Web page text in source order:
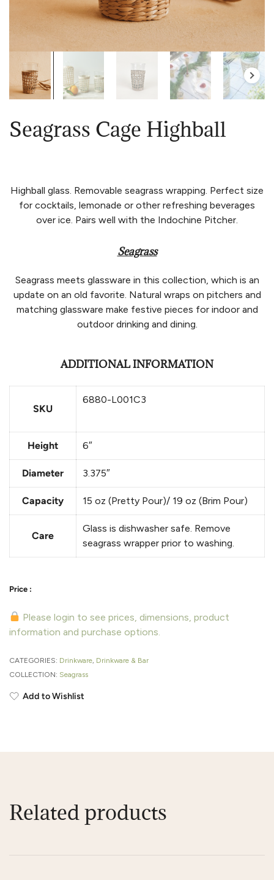
Seagrass Cage Highball
Highball glass. Removable seagrass wrapping. Perfect size
for cocktails, lemonade or other refreshing beverages
over ice. Pairs well with the Indochine Pitcher.
Seagrass
Seagrass meets glassware in this collection, which is an
update on an old favorite. Natural wraps on pitchers and
matching glassware make festive pieces for indoor and
outdoor drinking and dining.
ADDITIONAL INFORMATION
SKU
6880-L001C3
Height 6″
Diameter 3.375″
Capacity 15 oz (Pretty Pour)/ 19 oz (Brim Pour)
Care
Glass is dishwasher safe. Remove
seagrass wrapper prior to washing.
Please login to see prices, dimensions, product
information and purchase options.
CATEGORIES: Drinkware Drinkware & Bar
COLLECTION: Seagrass
Add to Wishlist
Related products